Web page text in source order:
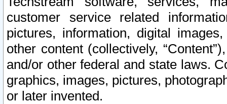
customer service related
pictures, information, digital
other content (collectively,
and/or other federal and state laws.
graphics, images, pictures,
or later invented.